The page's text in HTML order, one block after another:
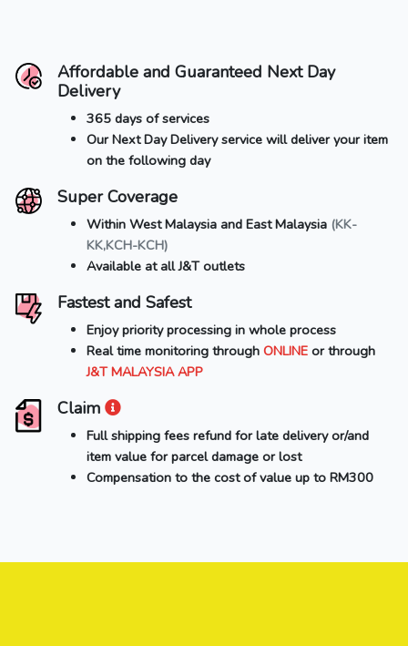
Affordable and Guaranteed Next Day
Delivery
365 days of services
Our Next Day Delivery service will deliver your item
on the following day
Super Coverage
Within West Malaysia and East Malaysia (KK-
KK,KCH-KCH)
Available at all J&T outlets
Fastest and Safest
Enjoy priority processing in whole process
Real time monitoring through ONLINE or through
J&T MALAYSIA APP
Claim
Full shipping fees refund for late delivery or/and
item value for parcel damage or lost
Compensation to the cost of value up to RM300